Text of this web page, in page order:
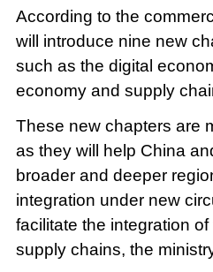
According to the
will introduce nine new
such as the digital
economy and supply
These new chapters are
as they will help China
broader and deeper
integration under new
facilitate the integration
supply chains, the